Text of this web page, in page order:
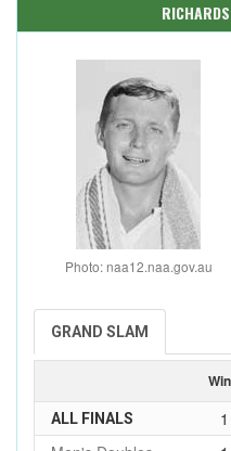
Photo: naa12.naa.gov.au
GRAND SLAM
ALL FINALS 1